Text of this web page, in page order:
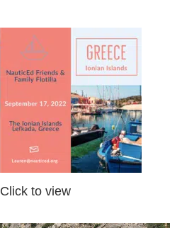
Click to view